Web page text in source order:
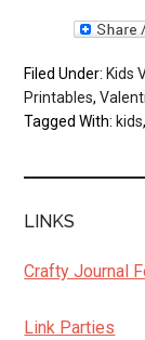
Filed Under: Kids
Printables,
Tagged With: kids
LINKS
Crafty Journal
Link Parties